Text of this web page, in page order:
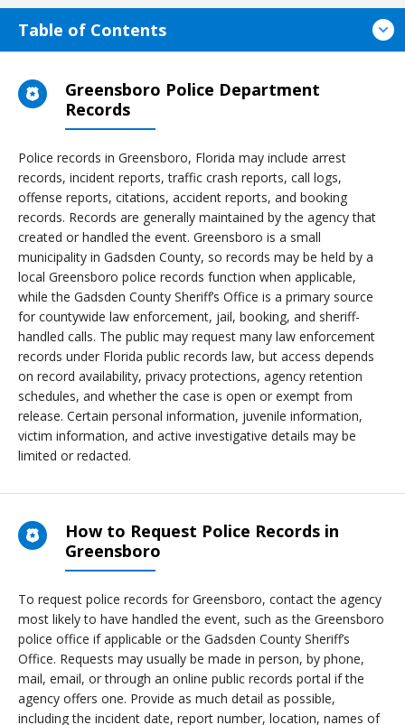
Table of Contents
Greensboro Police Department
Records
Police records in Greensboro, Florida may include arrest
records, incident reports, traffic crash reports, call logs,
offense reports, citations, accident reports, and booking
records. Records are generally maintained by the agency that
created or handled the event. Greensboro is a small
municipality in Gadsden County, so records may be held by a
local Greensboro police records function when applicable,
while the Gadsden County Sheriff’s Office is a primary source
for countywide law enforcement, jail, booking, and sheriff-
handled calls. The public may request many law enforcement
records under Florida public records law, but access depends
on record availability, privacy protections, agency retention
schedules, and whether the case is open or exempt from
release. Certain personal information, juvenile information,
victim information, and active investigative details may be
limited or redacted.
How to Request Police Records in
Greensboro
To request police records for Greensboro, contact the agency
most likely to have handled the event, such as the Greensboro
police office if applicable or the Gadsden County Sheriff’s
Office. Requests may usually be made in person, by phone,
mail, email, or through an online public records portal if the
agency offers one. Provide as much detail as possible,
including the incident date, report number, location, names of